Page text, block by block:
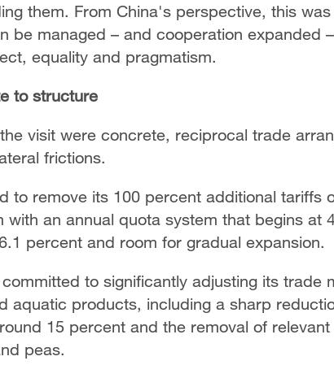
them. From China's perspective, this
be managed – and cooperation expanded
equality and pragmatism.
to structure
visit were concrete, reciprocal trade
frictions.
to remove its 100 percent additional tariffs
with an annual quota system that begins at
percent and room for gradual expansion.
to significantly adjusting its trade
aquatic products, including a sharp
15 percent and the removal of
peas.